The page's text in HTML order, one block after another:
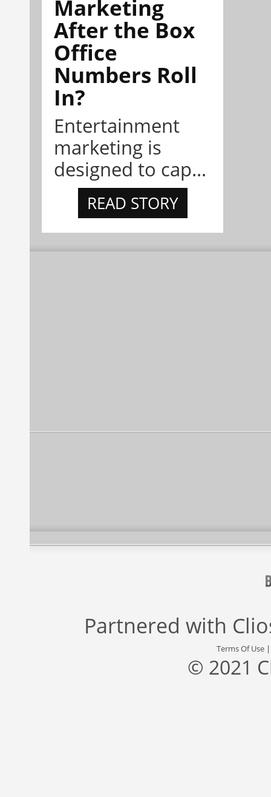
Marketing
After the Box
Office
Numbers Roll
In?
Entertainment
marketing is
designed to cap...
READ STORY
Partnered with
Terms Of Use
© 2021